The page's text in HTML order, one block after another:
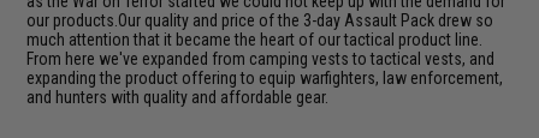
our products.Our quality and price of the 3-day Assault Pack drew so
much attention that it became the heart of our tactical product line.
From here we've expanded from camping vests to tactical vests, and
expanding the product offering to equip warfighters, law enforcement,
and hunters with quality and affordable gear.